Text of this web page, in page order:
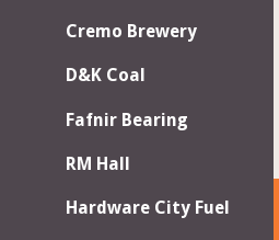
Cremo Brewery
D&K Coal
Fafnir Bearing
RM Hall
Hardware City Fuel